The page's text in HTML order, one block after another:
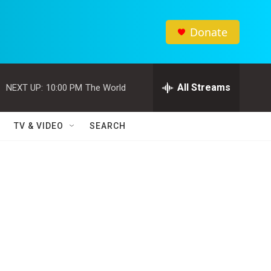
Donate
NEXT UP: 10:00 PM The World All Streams
TV & VIDEO SEARCH